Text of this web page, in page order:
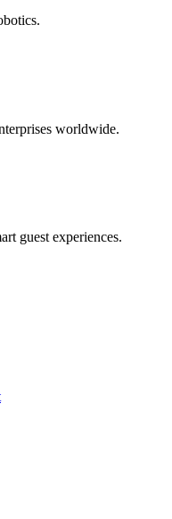
worldwide.
guest experiences.